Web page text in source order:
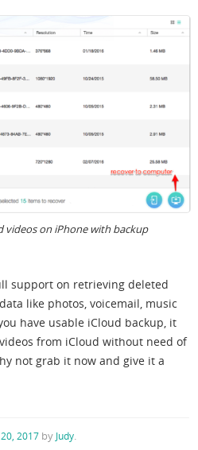
videos on iPhone with backup
support on retrieving deleted
like photos, voicemail, music
have usable iCloud backup, it
from iCloud without need of
not grab it now and give it a
2017 by Judy.